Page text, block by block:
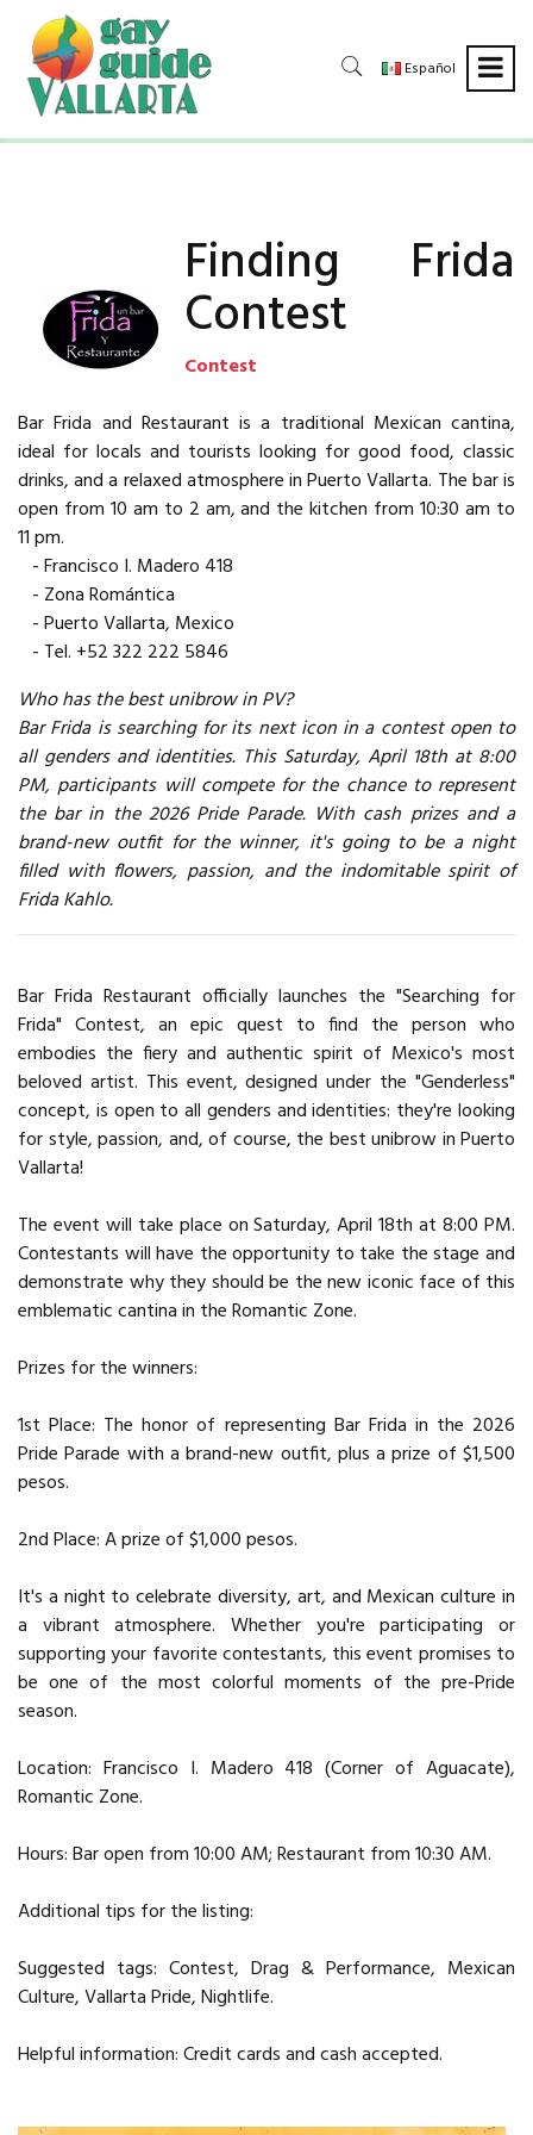
Español
Finding Frida
Contest
Contest
Bar Frida and Restaurant is a traditional Mexican cantina,
ideal for locals and tourists looking for good food, classic
drinks, and a relaxed atmosphere in Puerto Vallarta. The bar is
open from 10 am to 2 am, and the kitchen from 10:30 am to
11 pm.
- Francisco I. Madero 418
- Zona Romántica
- Puerto Vallarta, Mexico
- Tel. +52 322 222 5846
Who has the best unibrow in PV?
Bar Frida is searching for its next icon in a contest open to
all genders and identities. This Saturday, April 18th at 8:00
PM, participants will compete for the chance to represent
the bar in the 2026 Pride Parade. With cash prizes and a
brand-new outfit for the winner, it's going to be a night
filled with flowers, passion, and the indomitable spirit of
Frida Kahlo.
Bar Frida Restaurant officially launches the "Searching for
Frida" Contest, an epic quest to find the person who
embodies the fiery and authentic spirit of Mexico's most
beloved artist. This event, designed under the "Genderless"
concept, is open to all genders and identities: they're looking
for style, passion, and, of course, the best unibrow in Puerto
Vallarta!
The event will take place on Saturday, April 18th at 8:00 PM.
Contestants will have the opportunity to take the stage and
demonstrate why they should be the new iconic face of this
emblematic cantina in the Romantic Zone.
Prizes for the winners:
1st Place: The honor of representing Bar Frida in the 2026
Pride Parade with a brand-new outfit, plus a prize of $1,500
pesos.
2nd Place: A prize of $1,000 pesos.
It's a night to celebrate diversity, art, and Mexican culture in
a vibrant atmosphere. Whether you're participating or
supporting your favorite contestants, this event promises to
be one of the most colorful moments of the pre-Pride
season.
Location: Francisco I. Madero 418 (Corner of Aguacate),
Romantic Zone.
Hours: Bar open from 10:00 AM; Restaurant from 10:30 AM.
Additional tips for the listing:
Suggested tags: Contest, Drag & Performance, Mexican
Culture, Vallarta Pride, Nightlife.
Helpful information: Credit cards and cash accepted.